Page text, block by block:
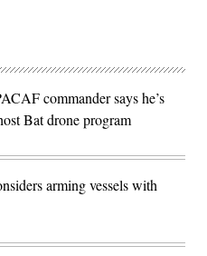
commander says he’s
Bat drone program
arming vessels with